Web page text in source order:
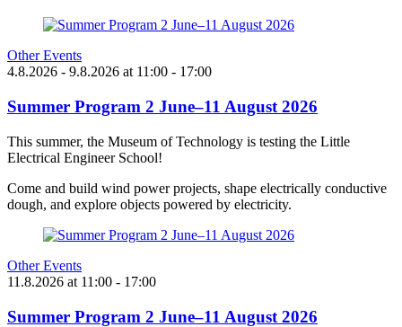
Other Events
4.8.2026 - 9.8.2026 at 11:00 - 17:00
Summer Program 2 June–11 August 2026
This summer, the Museum of Technology is testing the Little
Electrical Engineer School!
Come and build wind power projects, shape electrically conductive
dough, and explore objects powered by electricity.
Other Events
11.8.2026 at 11:00 - 17:00
Summer Program 2 June–11 August 2026